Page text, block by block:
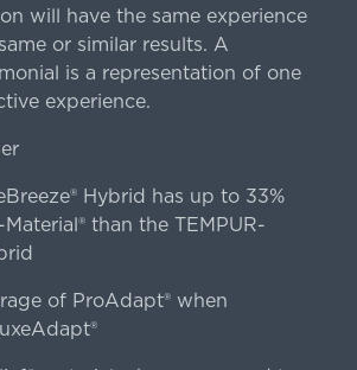
will have the same experience
or similar results. A
is a representation of one
experience.
Hybrid has up to 33%
than the TEMPUR-
of ProAdapt® when